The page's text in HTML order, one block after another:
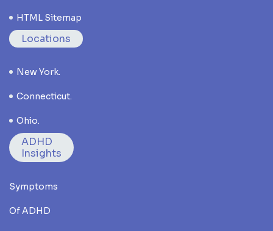
HTML Sitemap
Locations
New York.
Connecticut.
Ohio.
ADHD
Insights
Symptoms
Of ADHD